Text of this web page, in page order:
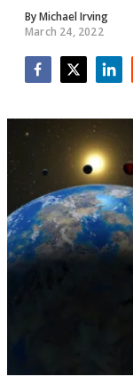
ByMichael Irving
March 24, 2022